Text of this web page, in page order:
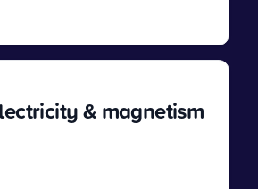
& magnetism